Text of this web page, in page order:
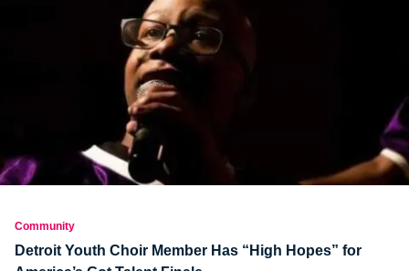
Community
Detroit Youth Choir Member Has “High Hopes” for